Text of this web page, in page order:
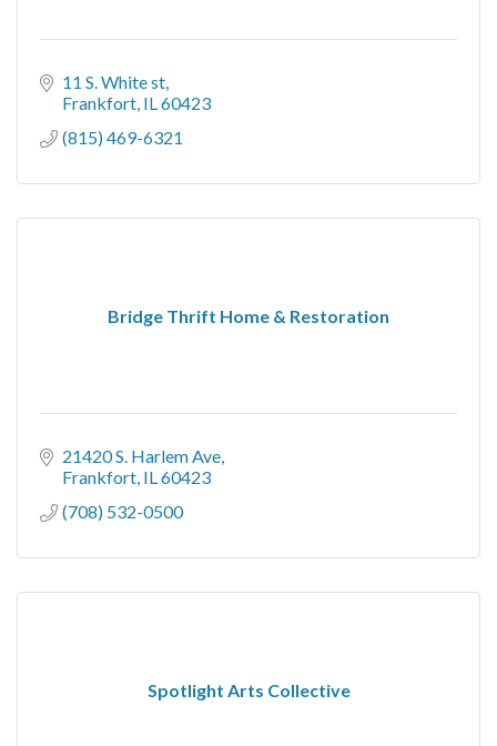
11 S. White st
Frankfort IL60423
(815) 469-6321
Bridge Thrift Home & Restoration
21420 S. Harlem Ave
Frankfort IL60423
(708) 532-0500
Spotlight Arts Collective